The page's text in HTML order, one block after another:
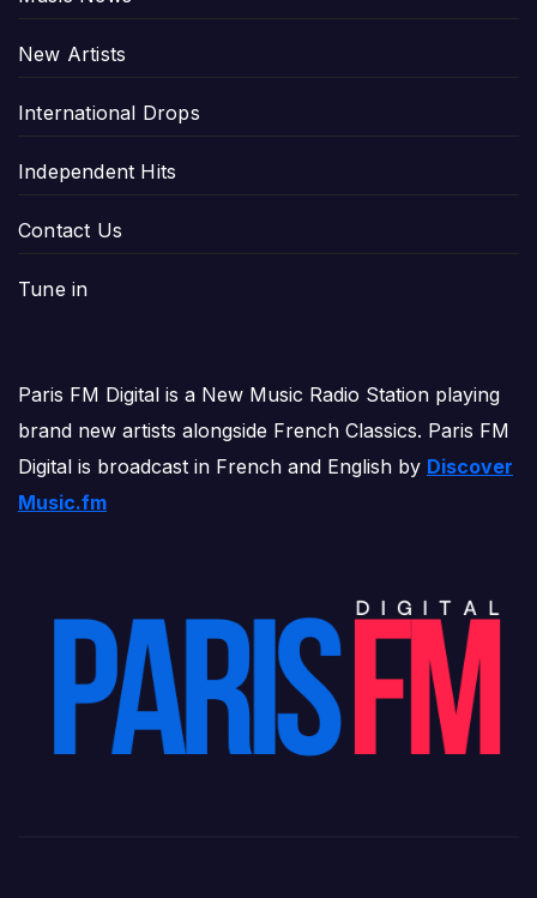
New Artists
International Drops
Independent Hits
Contact Us
Tune in
Paris FM Digital is a New Music Radio Station playing
brand new artists alongside French Classics. Paris FM
Digital is broadcast in French and English by Discover
Music.fm